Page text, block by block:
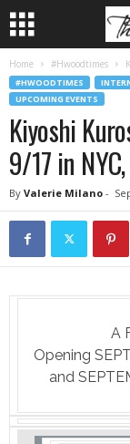
Home #Hwoodtimes
#HWOODTIMES
UPCOMING EVENTS
Kiyoshi
9/17 in
By Valerie Milano -
A
Opening
and